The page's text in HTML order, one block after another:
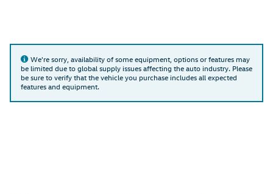
We're sorry, availability of some equipment, options or features may
be limited due to global supply issues affecting the auto industry. Please
be sure to verify that the vehicle you purchase includes all expected
features and equipment.